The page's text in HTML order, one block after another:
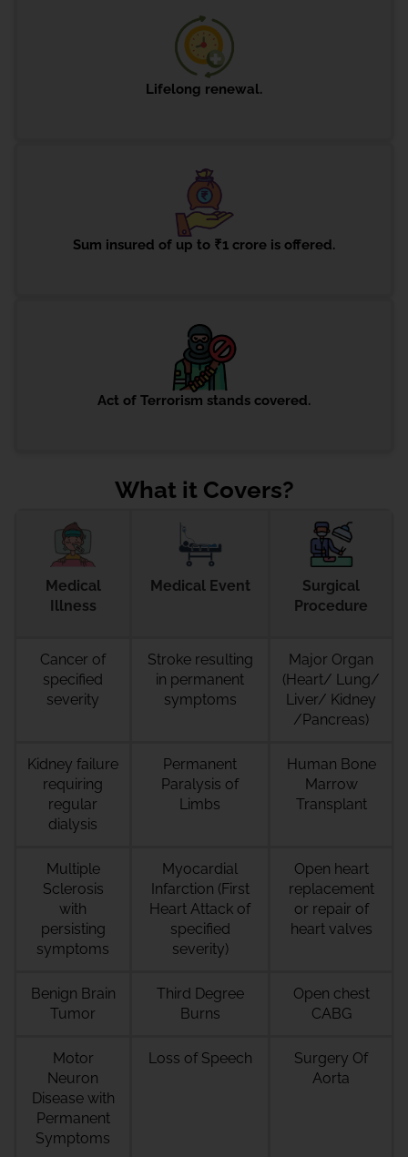
Lifelong renewal.
Sum insured of up to ₹1 crore is offered.
Act of Terrorism stands covered.
What it Covers?
Medical
Illness
Medical Event
Surgical
Procedure
Cancer of
specified
severity
Stroke resulting
in permanent
symptoms
Major Organ
(Heart/ Lung/
Liver/ Kidney
/Pancreas)
Kidney failure
requiring
regular
dialysis
Permanent
Paralysis of
Limbs
Human Bone
Marrow
Transplant
Multiple
Sclerosis
with
persisting
symptoms
Myocardial
Infarction (First
Heart Attack of
specified
severity)
Open heart
replacement
or repair of
heart valves
Benign Brain
Tumor
Third Degree
Burns
Open chest
CABG
Motor
Neuron
Disease with
Permanent
Symptoms
Loss of Speech
Surgery Of
Aorta